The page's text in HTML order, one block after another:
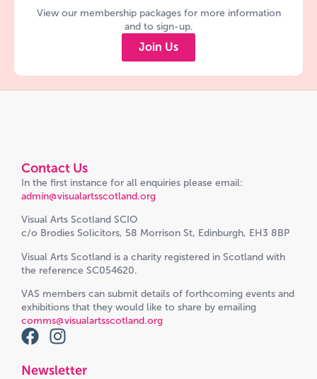
View our membership packages for more information
and to sign-up.
Join Us
Contact Us
In the first instance for all enquiries please email:
admin@visualartsscotland.org
Visual Arts Scotland SCIO
c/o Brodies Solicitors, 58 Morrison St, Edinburgh, EH3 8BP
Visual Arts Scotland is a charity registered in Scotland with
the reference SC054620.
VAS members can submit details of forthcoming events and
exhibitions that they would like to share by emailing
comms@visualartsscotland.org
Newsletter